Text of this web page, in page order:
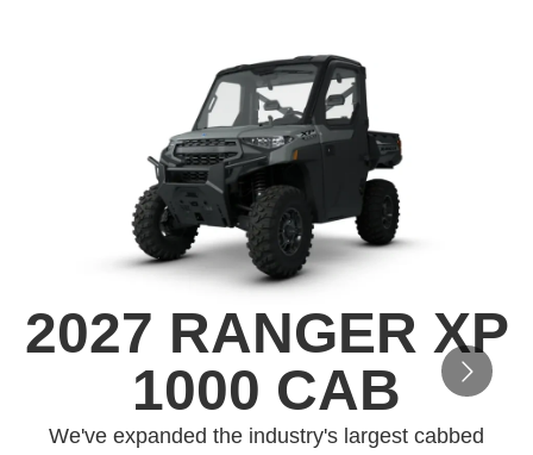
2027 RANGER XP
1000 CAB
We've expanded the industry's largest cabbed